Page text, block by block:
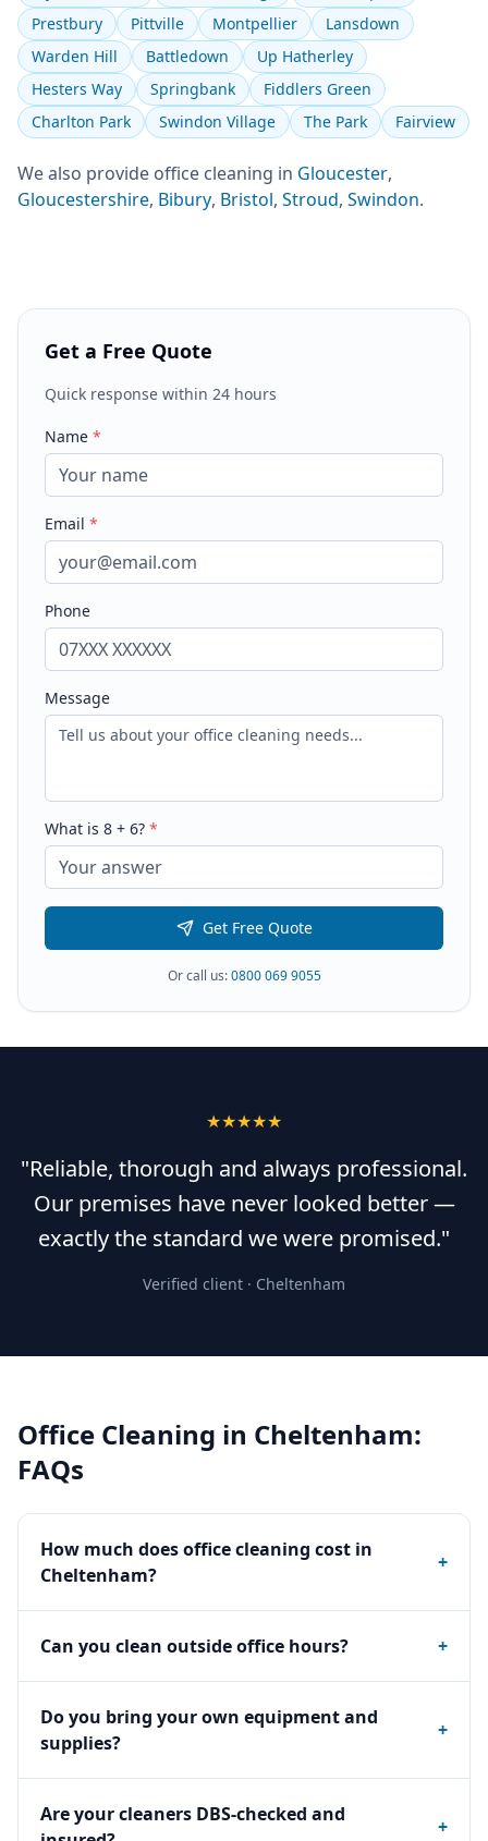
Prestbury
Pittville Montpellier
Lansdown
Warden Hill
Battledown
Up Hatherley
Hesters Way
Springbank
Fiddlers Green
Charlton Park
Swindon Village The Park Fairview
We also provide office cleaning in Gloucester,
Gloucestershire, Bibury, Bristol, Stroud, Swindon.
Get a Free Quote
Quick response within 24 hours
Name *
Email *
Phone
Message
What is 8 + 6? *
Get Free Quote
Or call us:0800 069 9055
★★★★★
"Reliable, thorough and always professional.
Our premises have never looked better —
exactly the standard we were promised."
Verified client · Cheltenham
Office Cleaning in Cheltenham:
FAQs
How much does office cleaning cost in
Cheltenham?
+
Can you clean outside office hours? +
Do you bring your own equipment and
supplies?
+
Are your cleaners DBS-checked and
+